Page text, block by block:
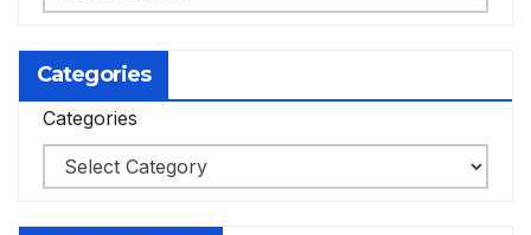
Categories
Categories